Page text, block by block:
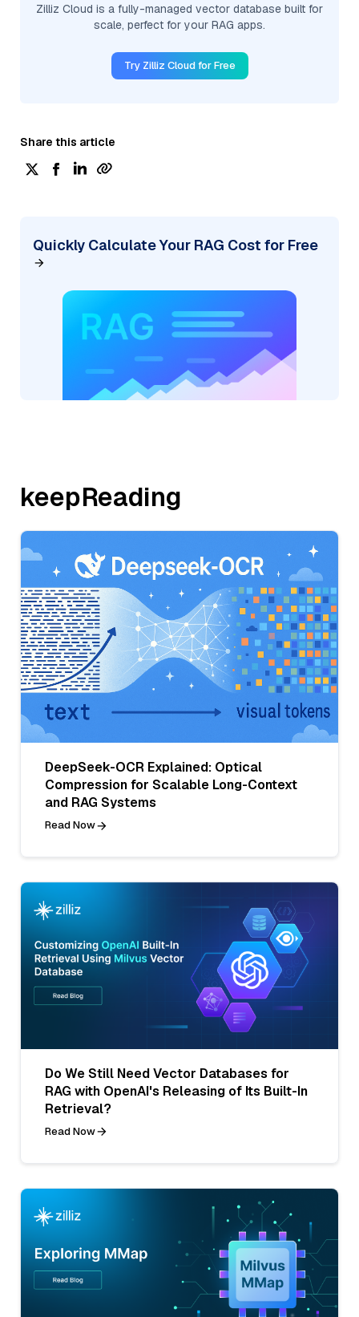
Zilliz Cloud is a fully-managed vector database built for
scale, perfect for your RAG apps.
Try Zilliz Cloud for Free
Share this article
Quickly Calculate Your RAG Cost for Free
keepReading
DeepSeek-OCR Explained: Optical
Compression for Scalable Long-Context
and RAG Systems
Read Now
Do We Still Need Vector Databases for
RAG with OpenAI's Releasing of Its Built-In
Retrieval?
Read Now